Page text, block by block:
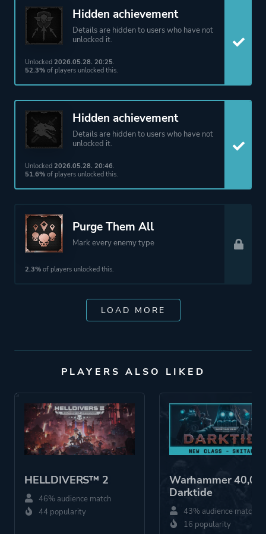
Hidden achievement
Details are hidden to users who have not
unlocked it.
Unlocked 2026.05.28. 20:25.
52.3% of players unlocked this.
Hidden achievement
Details are hidden to users who have not
unlocked it.
Unlocked 2026.05.28. 20:46.
51.6% of players unlocked this.
Purge Them All
Mark every enemy type
2.3% of players unlocked this.
LOAD MORE
PLAYERS ALSO LIKED
HELLDIVERS™ 2
46% audience match
44 popularity
Warhammer
Darktide
43% audience match
16 popularity